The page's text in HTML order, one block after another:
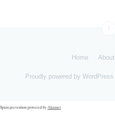
↑
Home About
Proudly powered by WordPress
Spam prevention powered by Akismet